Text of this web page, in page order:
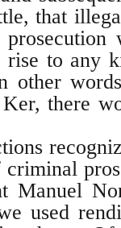
that
to any
other
there
Manuel
used